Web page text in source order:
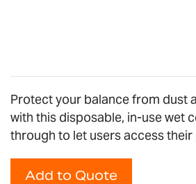
Protect your balance from dust
with this disposable, in-use wet
through to let users access
Add to Quote